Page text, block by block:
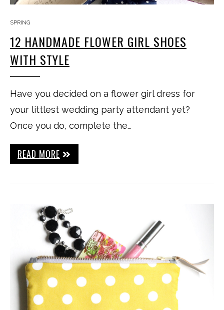
SPRING
12 HANDMADE FLOWER GIRL SHOES
WITH STYLE
Have you decided on a flower girl dress for
your littlest wedding party attendant yet?
Once you do, complete the…
READ MORE